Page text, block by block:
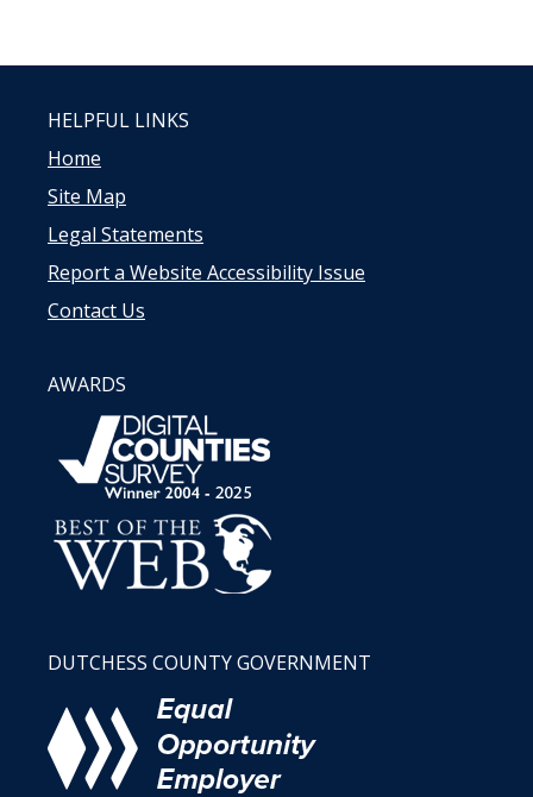
HELPFUL LINKS
Home
Site Map
Legal Statements
Report a Website Accessibility Issue
Contact Us
AWARDS
DUTCHESS COUNTY GOVERNMENT